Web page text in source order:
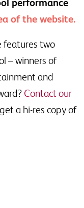
performance
of the website.
features two
– winners of
and
Contact our
a hi-res copy of